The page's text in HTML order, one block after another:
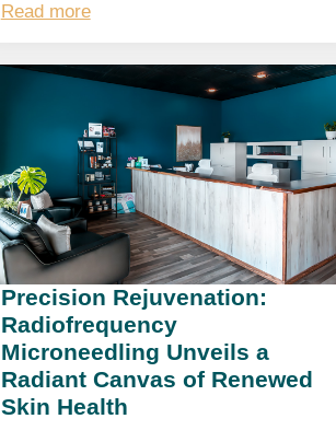
Read more
Precision Rejuvenation:
Radiofrequency
Microneedling Unveils a
Radiant Canvas of Renewed
Skin Health